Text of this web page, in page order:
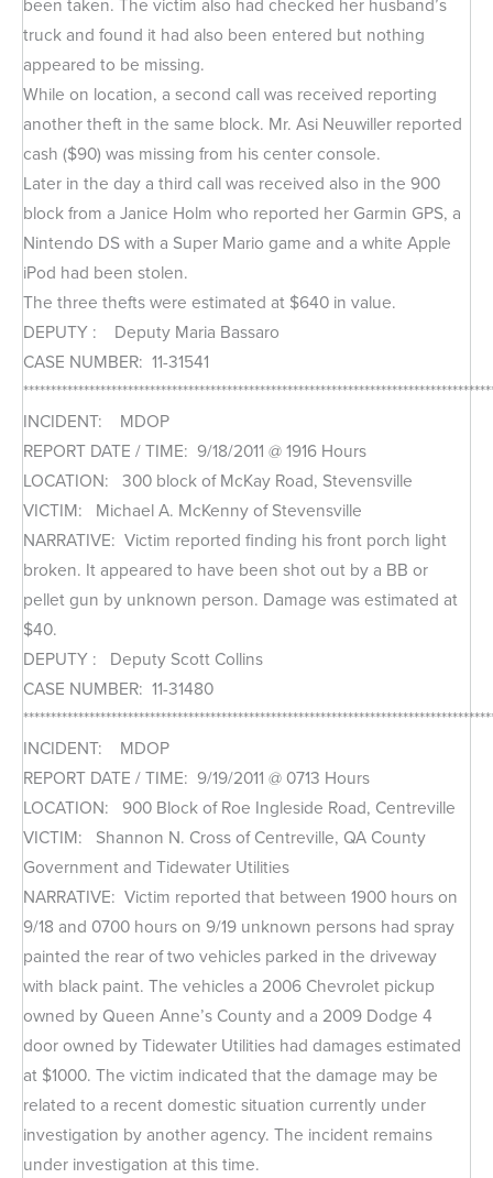
truck and found it had also been entered but nothing
appeared to be missing.
While on location, a second call was received reporting
another theft in the same block. Mr. Asi Neuwiller reported
cash ($90) was missing from his center console.
Later in the day a third call was received also in the 900
block from a Janice Holm who reported her Garmin GPS, a
Nintendo DS with a Super Mario game and a white Apple
iPod had been stolen.
The three thefts were estimated at $640 in value.
DEPUTY : Deputy Maria Bassaro
CASE NUMBER: 11-31541
INCIDENT: MDOP
REPORT DATE / TIME: 9/18/2011 @ 1916 Hours
LOCATION: 300 block of McKay Road, Stevensville
VICTIM: Michael A. McKenny of Stevensville
NARRATIVE: Victim reported finding his front porch light
broken. It appeared to have been shot out by a BB or
pellet gun by unknown person. Damage was estimated at
$40.
DEPUTY : Deputy Scott Collins
CASE NUMBER: 11-31480
INCIDENT: MDOP
REPORT DATE / TIME: 9/19/2011 @ 0713 Hours
LOCATION: 900 Block of Roe Ingleside Road, Centreville
VICTIM: Shannon N. Cross of Centreville, QA County
Government and Tidewater Utilities
NARRATIVE: Victim reported that between 1900 hours on
9/18 and 0700 hours on 9/19 unknown persons had spray
painted the rear of two vehicles parked in the driveway
with black paint. The vehicles a 2006 Chevrolet pickup
owned by Queen Anne’s County and a 2009 Dodge 4
door owned by Tidewater Utilities had damages estimated
at $1000. The victim indicated that the damage may be
related to a recent domestic situation currently under
investigation by another agency. The incident remains
under investigation at this time.